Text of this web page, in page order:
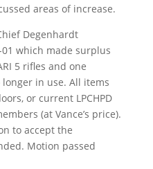
areas of increase.
Degenhardt
which made surplus
5 rifles and one
in use. All items
or current LPCHPD
(at Vance’s price).
to accept the
Motion passed